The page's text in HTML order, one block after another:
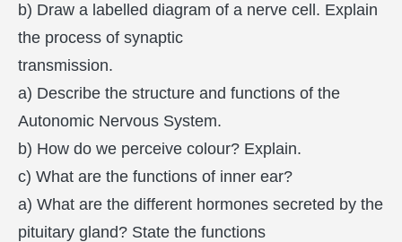
b) Draw a labelled diagram of a nerve cell. Explain
the process of synaptic
transmission.
a) Describe the structure and functions of the
Autonomic Nervous System.
b) How do we perceive colour? Explain.
c) What are the functions of inner ear?
a) What are the different hormones secreted by the
pituitary gland? State the functions